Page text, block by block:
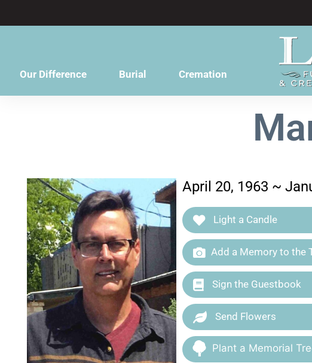
Our Difference Burial Cremation
April 20, 1963 ~
Light a Candle
Add a Memory to the
Sign the Guestbook
Send Flowers
Plant a Memorial